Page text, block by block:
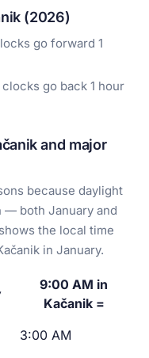
(2026)
go forward 1
go back 1 hour
and major
because daylight
— both January and
the local time
in January.
9:00 AM in
Kačanik =
3:00 AM